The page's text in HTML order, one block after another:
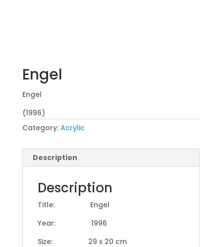
Engel
Engel
(1996)
Category: Acrylic
Description
Description
Title: Engel
Year: 1996
Size: 29 x 20 cm